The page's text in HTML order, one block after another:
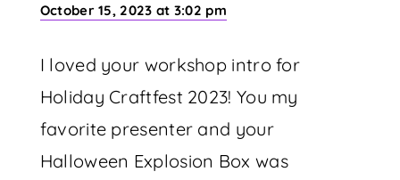
October 15, 2023 at 3:02 pm
I loved your workshop intro for
Holiday Craftfest 2023! You my
favorite presenter and your
Halloween Explosion Box was